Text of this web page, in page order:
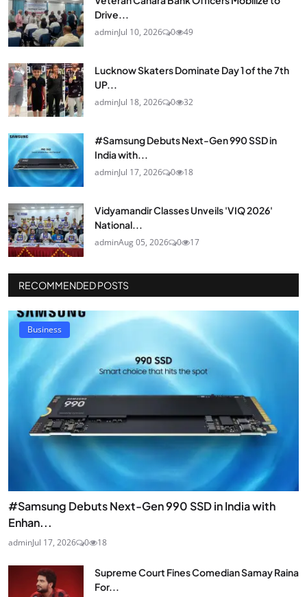
Drive...
adminJul 10, 2026 0 49
Lucknow Skaters Dominate Day 1 of the 7th
UP...
adminJul 18, 2026 0 32
#Samsung Debuts Next-Gen 990 SSD in
India with...
adminJul 17, 2026 0 18
Vidyamandir Classes Unveils 'VIQ 2026'
National...
adminAug 05, 2026 0 17
RECOMMENDED POSTS
Business
#Samsung Debuts Next-Gen 990 SSD in India with
Enhan...
adminJul 17, 2026 0 18
Supreme Court Fines Comedian Samay Raina
For...